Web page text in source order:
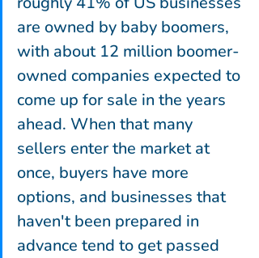
are owned by baby boomers,
with about 12 million boomer-
owned companies expected to
come up for sale in the years
ahead. When that many
sellers enter the market at
once, buyers have more
options, and businesses that
haven't been prepared in
advance tend to get passed